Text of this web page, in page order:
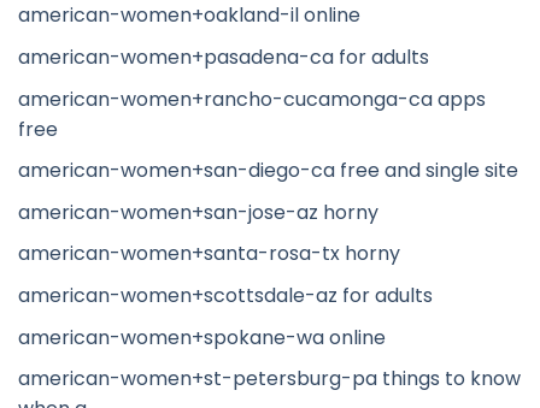
american-women+oakland-il online
american-women+pasadena-ca for adults
american-women+rancho-cucamonga-ca apps
free
american-women+san-diego-ca free and single site
american-women+san-jose-az horny
american-women+santa-rosa-tx horny
american-women+scottsdale-az for adults
american-women+spokane-wa online
american-women+st-petersburg-pa things to know